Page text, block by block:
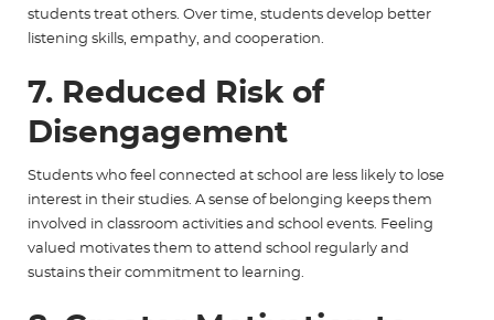
students treat others. Over time, students develop better
listening skills, empathy, and cooperation.
7. Reduced Risk of
Disengagement
Students who feel connected at school are less likely to lose
interest in their studies. A sense of belonging keeps them
involved in classroom activities and school events. Feeling
valued motivates them to attend school regularly and
sustains their commitment to learning.